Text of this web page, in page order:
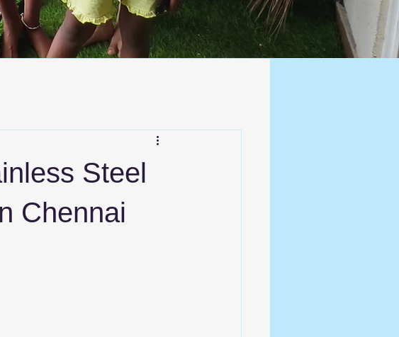
Steel
Chennai